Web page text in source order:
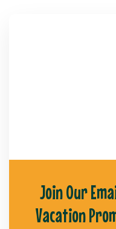
Join Our
Vacation